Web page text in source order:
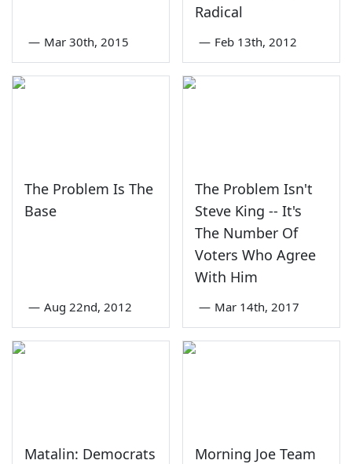
— Mar 30th, 2015
Radical
— Feb 13th, 2012
The Problem Is The
Base
— Aug 22nd, 2012
The Problem Isn't
Steve King -- It's
The Number Of
Voters Who Agree
With Him
— Mar 14th, 2017
Matalin: Democrats
Morning Joe Team